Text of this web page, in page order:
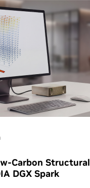
Carbon Structural
DGX Spark